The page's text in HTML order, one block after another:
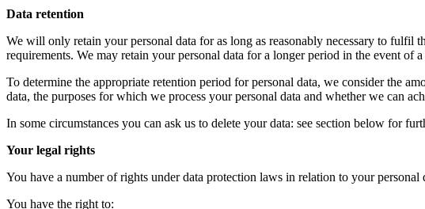
Data retention
We will only retain your personal data for as long as reasonably necessary to
requirements. We may retain your personal data for a longer period in the event
To determine the appropriate retention period for personal data, we consider the
data, the purposes for which we process your personal data and whether we can
In some circumstances you can ask us to delete your data: see section below for
Your legal rights
You have a number of rights under data protection laws in relation to your personal
You have the right to: